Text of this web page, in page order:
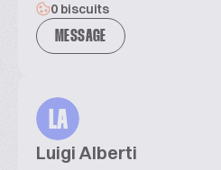
0 biscuits
MESSAGE
LA
Luigi Alberti